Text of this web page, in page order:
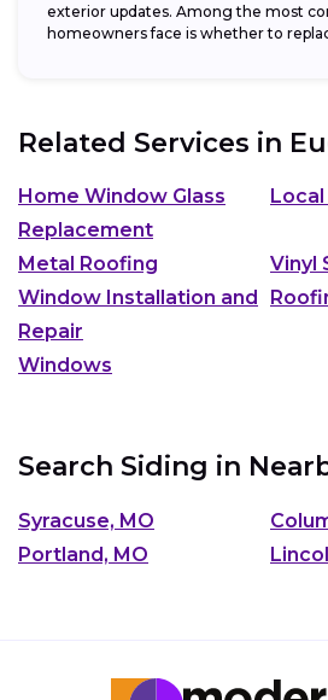
exterior updates. Among the most
homeowners face is whether to
Related Services in
Home Window Glass
Replacement
Metal Roofing
Vinyl
Window Installation and
Repair
Windows
Search Siding in
Syracuse, MO
Portland, MO